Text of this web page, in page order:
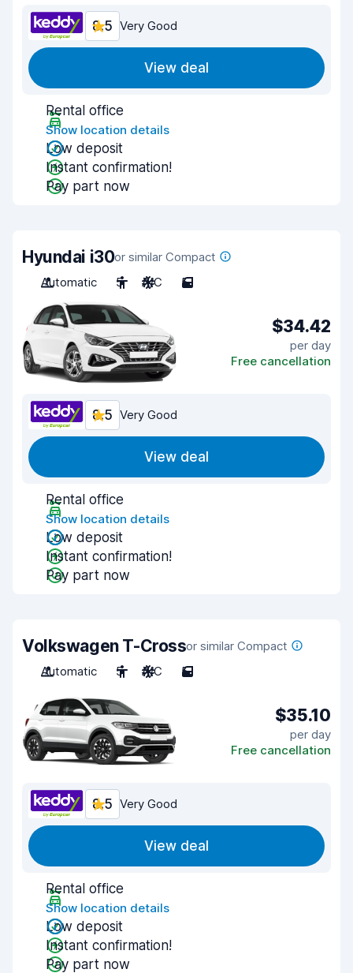
8.5 Very Good
View deal
Rental office
Show location details
Low deposit
Instant confirmation!
Pay part now
Hyundai i30or similar Compact
Automatic
5 A/C 5
$34.42
per day
Free cancellation
8.5 Very Good
View deal
Rental office
Show location details
Low deposit
Instant confirmation!
Pay part now
Volkswagen T-Crossor similar Compact
Automatic
5 A/C 5
$35.10
per day
Free cancellation
8.5 Very Good
View deal
Rental office
Show location details
Low deposit
Instant confirmation!
Pay part now